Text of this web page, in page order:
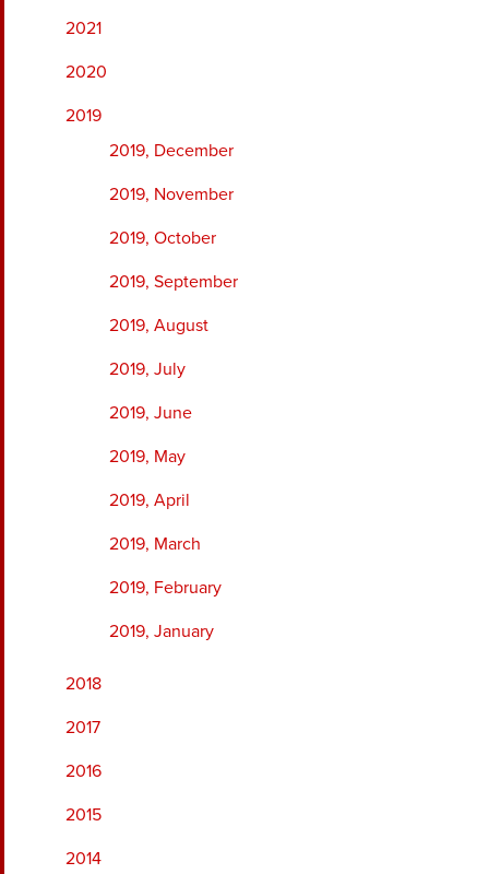
2021
2020
2019
2019, December
2019, November
2019, October
2019, September
2019, August
2019, July
2019, June
2019, May
2019, April
2019, March
2019, February
2019, January
2018
2017
2016
2015
2014